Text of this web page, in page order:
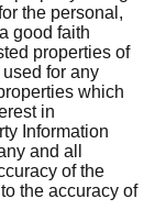
the personal,
good faith
properties of
for any
which
in
Information
and all
of the
the accuracy of